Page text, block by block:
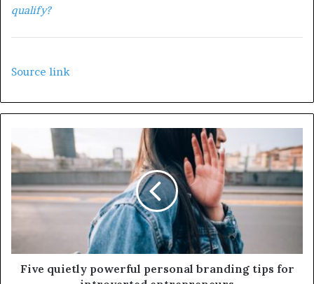
qualify?
Source link
Five quietly powerful personal branding tips for